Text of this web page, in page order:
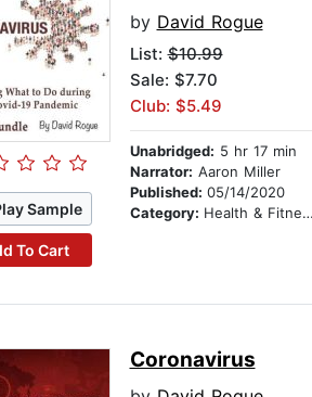
Sample
To Cart
by David Rogue
List:$10.99
Sale: $7.70
Club: $5.49
Unabridged: 5 hr 17 min
Narrator: Aaron Miller
Published: 05/14/2020
Category: Health & Fitness
Coronavirus